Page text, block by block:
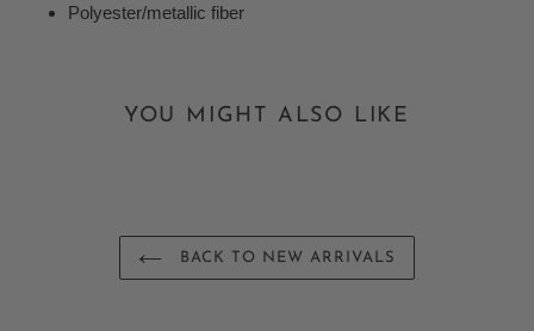
Polyester/metallic fiber
YOU MIGHT ALSO LIKE
BACK TO NEW ARRIVALS